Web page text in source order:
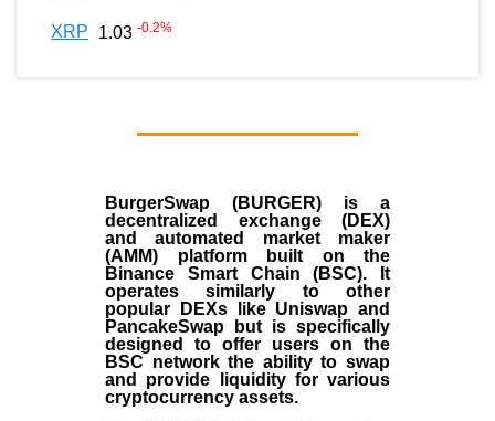
XRP 1.03 -0.2%
BurgerSwap (BURGER) is a
decentralized exchange (DEX)
and automated market maker
(AMM) platform built on the
Binance Smart Chain (BSC). It
operates similarly to other
popular DEXs like Uniswap and
PancakeSwap but is specifically
designed to offer users on the
BSC network the ability to swap
and provide liquidity for various
cryptocurrency assets.